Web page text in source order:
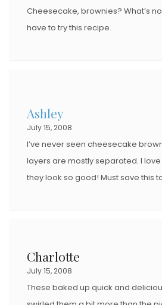
Cheesecake, brownies? What’s
have to try this recipe.
Ashley
July 15, 2008
I’ve never seen cheesecake
layers are mostly separated. I
they look so good! Must save this
Charlotte
July 15, 2008
These baked up quick and